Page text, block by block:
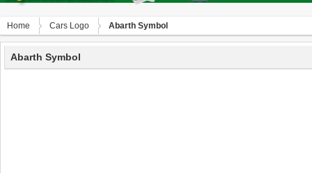
Home Сars Logo Abarth Symbol
Abarth Symbol